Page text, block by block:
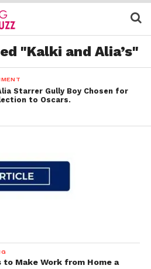
"Kalki and Alia’s"
Starrer Gully Boy Chosen for
to Oscars.
to Make Work from Home a